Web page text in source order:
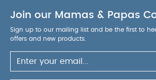
Join our Mamas & Papas
Sign up to our mailing list and be the first to
offers and new products.